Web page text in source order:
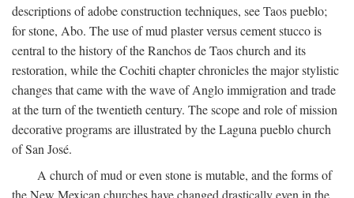
descriptions of adobe construction techniques, see Taos pueblo;
for stone, Abo. The use of mud plaster versus cement stucco is
central to the history of the Ranchos de Taos church and its
restoration, while the Cochiti chapter chronicles the major stylistic
changes that came with the wave of Anglo immigration and trade
at the turn of the twentieth century. The scope and role of mission
decorative programs are illustrated by the Laguna pueblo church
of San José.
A church of mud or even stone is mutable, and the forms of
the New Mexican churches have changed drastically even in the